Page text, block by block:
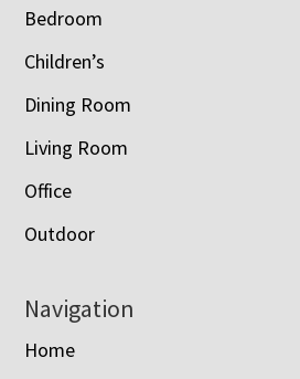
Bedroom
Children’s
Dining Room
Living Room
Office
Outdoor
Navigation
Home